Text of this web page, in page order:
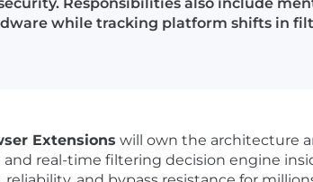
while tracking platform shifts in
Extensions will own the architecture
real-time filtering decision engine